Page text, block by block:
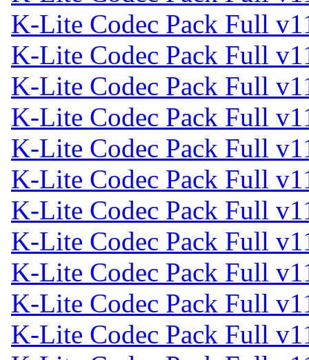
K-Lite Codec Pack Full
K-Lite Codec Pack Full
K-Lite Codec Pack Full
K-Lite Codec Pack Full
K-Lite Codec Pack Full
K-Lite Codec Pack Full
K-Lite Codec Pack Full
K-Lite Codec Pack Full
K-Lite Codec Pack Full
K-Lite Codec Pack Full
K-Lite Codec Pack Full